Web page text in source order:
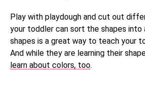
Play with playdough and cut out
your toddler can sort the shapes into
shapes is a great way to teach your
And while they are learning their
learn about colors, too.